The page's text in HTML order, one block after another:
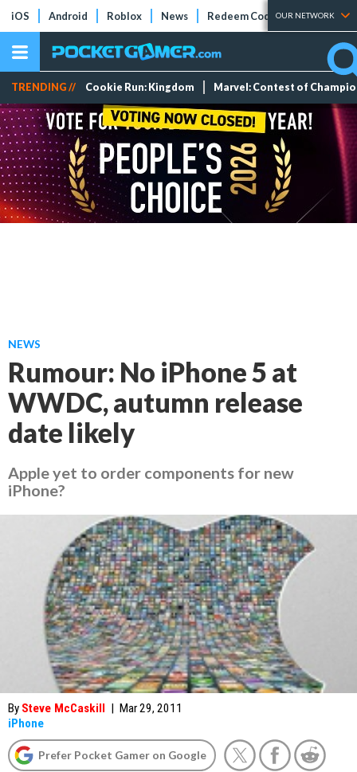
iOS Android Roblox News Redeem Codes Tier Lists
OUR NETWORK
TRENDING // Cookie Run: Kingdom Marvel: Contest of
NEWS
Rumour: No iPhone 5 at
WWDC, autumn release
date likely
Apple yet to order components for new
iPhone?
By Steve McCaskill | Mar 29, 2011
iPhone
Prefer Pocket Gamer on Google